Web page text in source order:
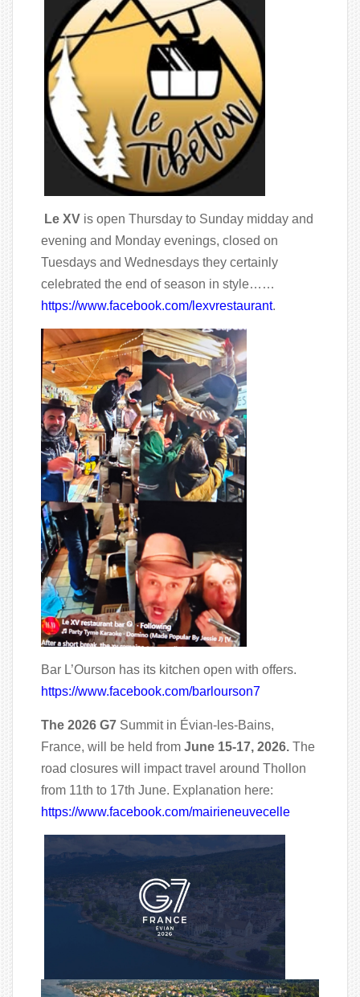
Le XV is open Thursday to Sunday midday and
evening and Monday evenings, closed on
Tuesdays and Wednesdays they certainly
celebrated the end of season in style……
https://www.facebook.com/lexvrestaurant.
Bar L’Ourson has its kitchen open with offers.
https://www.facebook.com/barlourson7
The 2026 G7 Summit in Évian-les-Bains,
France, will be held from June 15-17, 2026. The
road closures will impact travel around Thollon
from 11th to 17th June. Explanation here:
https://www.facebook.com/mairieneuvecelle